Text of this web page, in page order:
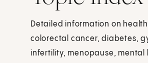
Detailed information on
colorectal cancer, diabetes,
infertility, menopause,